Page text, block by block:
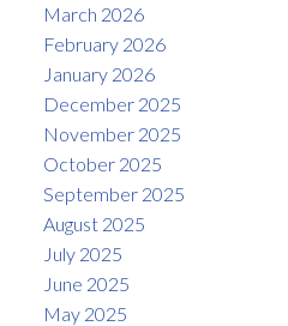
March 2026
February 2026
January 2026
December 2025
November 2025
October 2025
September 2025
August 2025
July 2025
June 2025
May 2025